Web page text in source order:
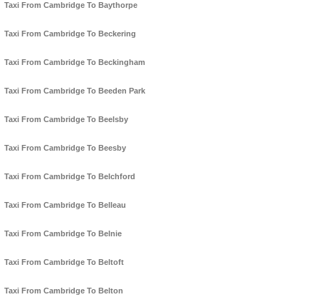
Taxi From Cambridge To Baythorpe
Taxi From Cambridge To Beckering
Taxi From Cambridge To Beckingham
Taxi From Cambridge To Beeden Park
Taxi From Cambridge To Beelsby
Taxi From Cambridge To Beesby
Taxi From Cambridge To Belchford
Taxi From Cambridge To Belleau
Taxi From Cambridge To Belnie
Taxi From Cambridge To Beltoft
Taxi From Cambridge To Belton